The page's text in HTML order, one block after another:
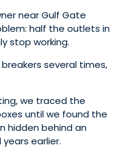
near Gulf Gate
half the outlets in
stop working.
several times,
we traced the
until we found the
hidden behind an
earlier.